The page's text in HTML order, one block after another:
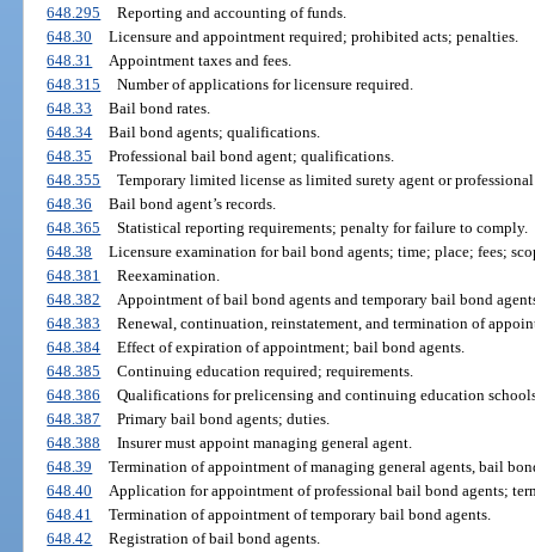
648.295
Reporting and accounting of funds.
648.30
Licensure and appointment required; prohibited acts; penalties.
648.31
Appointment taxes and fees.
648.315
Number of applications for licensure required.
648.33
Bail bond rates.
648.34
Bail bond agents; qualifications.
648.35
Professional bail bond agent; qualifications.
648.355
Temporary limited license as limited surety agent or
648.36
Bail bond agent’s records.
648.365
Statistical reporting requirements; penalty for failure to comply.
648.38
Licensure examination for bail bond agents; time; place; fees;
648.381
Reexamination.
648.382
Appointment of bail bond agents and temporary bail bond
648.383
Renewal, continuation, reinstatement, and termination of
648.384
Effect of expiration of appointment; bail bond agents.
648.385
Continuing education required; requirements.
648.386
Qualifications for prelicensing and continuing education
648.387
Primary bail bond agents; duties.
648.388
Insurer must appoint managing general agent.
648.39
Termination of appointment of managing general agents, bail
648.40
Application for appointment of professional bail bond agents;
648.41
Termination of appointment of temporary bail bond agents.
648.42
Registration of bail bond agents.